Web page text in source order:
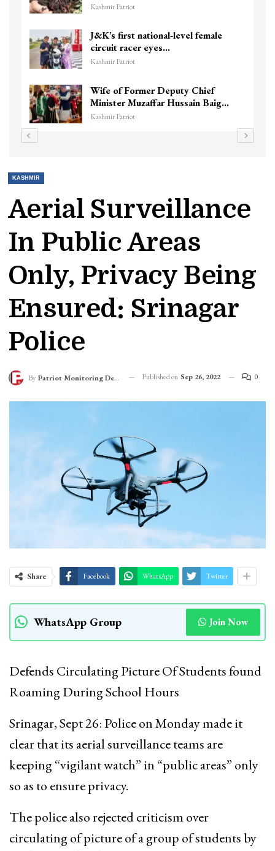
Kashmir Patriot
J&K’s first national-level female
circuit racer eyes…
Kashmir Patriot
Wife of Former Deputy Chief
Minister Muzaffar Hussain Baig…
Kashmir Patriot
KASHMIR
Aerial Surveillance
In Public Areas
Only, Privacy Being
Ensured: Srinagar
Police
By Patriot Monitoring Desk Published on Sep 26, 2022 0
Share Facebook WhatsApp Twitter
WhatsApp Group Join Now
Defends Circulating Picture Of Students found
Roaming During School Hours
Srinagar, Sept 26: Police on Monday made it
clear that its aerial surveillance teams are
keeping “vigilant watch” in “public areas” only
so as to ensure privacy.
The police also rejected criticism over
circulating of picture of a group of students by